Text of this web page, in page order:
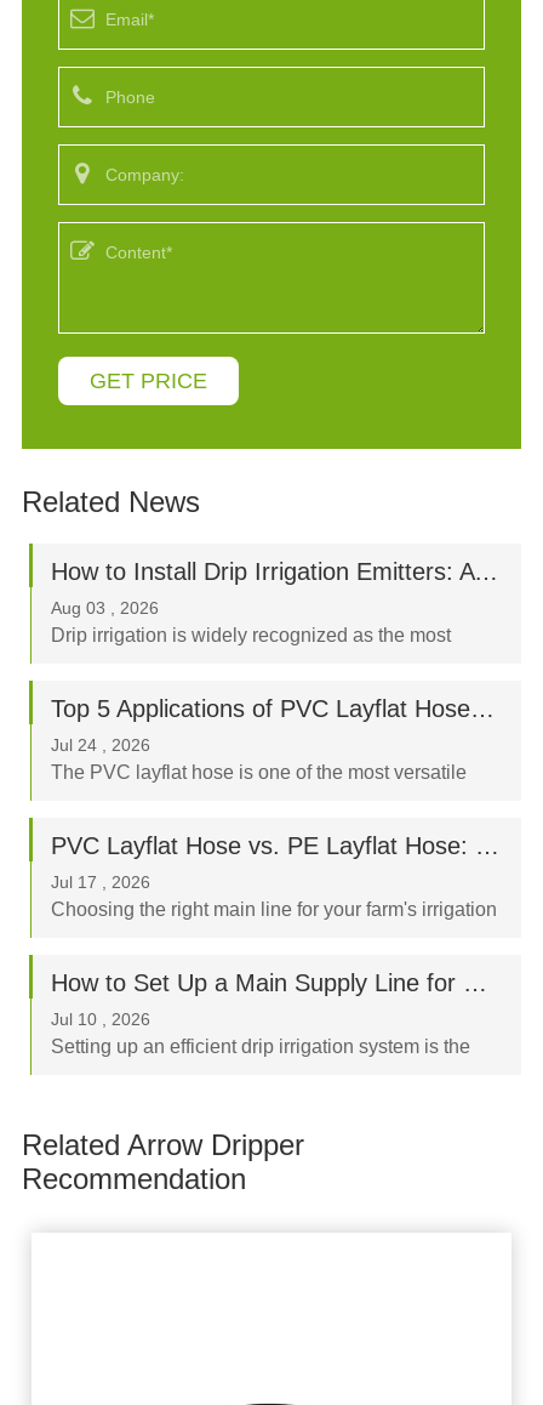
GET PRICE
Related News
How to Install Drip Irrigation Emitters: A Step-by-Step Beginner’s Guide
Aug 03 , 2026
Drip irrigation is widely recognized as the most
garden. By delivering water directly to the plant's
Top 5 Applications of PVC Layflat Hoses in Agriculture, Mining, and Construction
Jul 24 , 2026
The PVC layflat hose is one of the most versatile
high tensile strength, flexible nature, and ease of
PVC Layflat Hose vs. PE Layflat Hose: Which Is Better for Your Farm?
Jul 17 , 2026
Choosing the right main line for your farm's irrigation
yield, labor costs, and your long-term budget. When
How to Set Up a Main Supply Line for Drip Irrigation Using Layflat Hoses
Jul 10 , 2026
Setting up an efficient drip irrigation system is the
the sub-main or main supply line, and...
Related Arrow Dripper
Recommendation